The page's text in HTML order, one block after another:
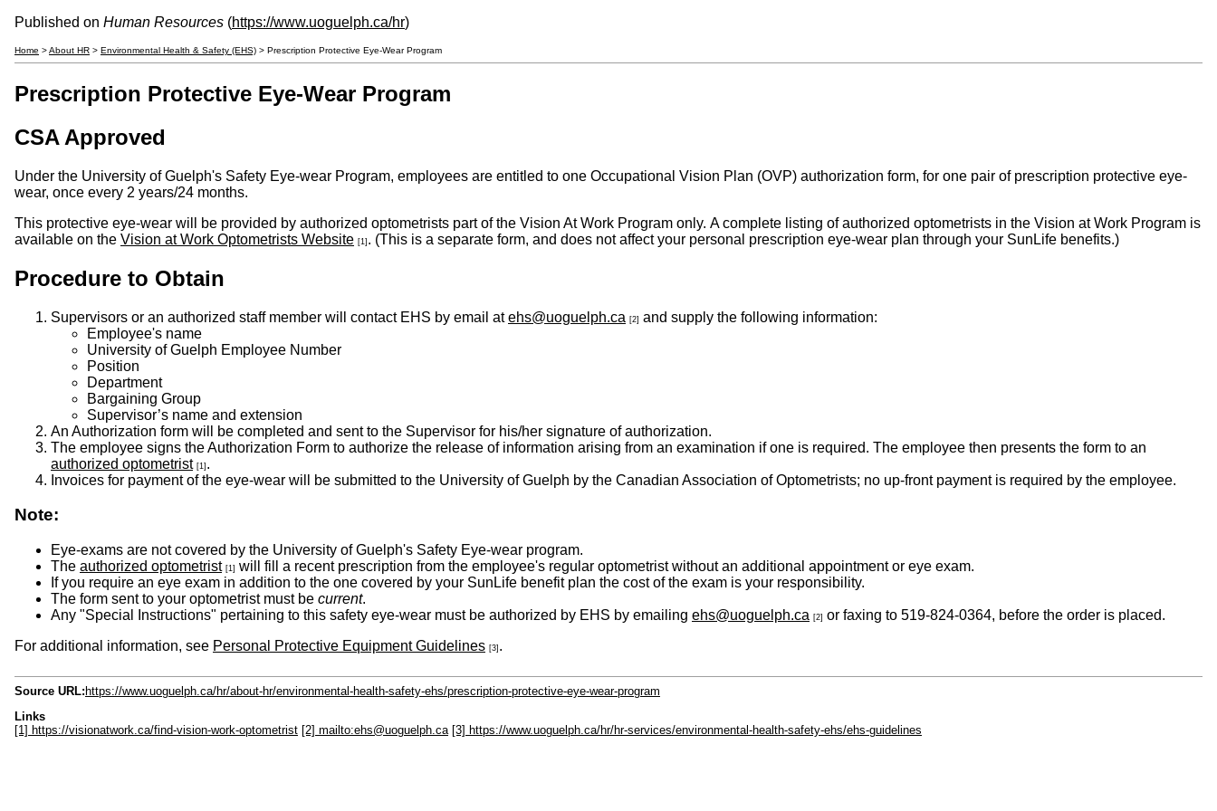
Published on Human Resources (https://www.uoguelph.ca/hr)
Home >About HR > Environmental Health & Safety (EHS) > Prescription Protective Eye-Wear Program
Prescription Protective Eye-Wear Program
CSA Approved
Under the University of Guelph's Safety Eye-wear Program, employees are entitled to one Occupational Vision Plan (OVP) authorization form, for one pair of prescription protective eye-
wear, once every 2 years/24 months.
This protective eye-wear will be provided by authorized optometrists part of the Vision At Work Program only. A complete listing of authorized optometrists in the Vision at Work Program is
available on the Vision at Work Optometrists Website [1] . (This is a separate form, and does not affect your personal prescription eye-wear plan through your SunLife benefits.)
Procedure to Obtain
Supervisors or an authorized staff member will contact EHS by email atehs@uoguelph.ca [2] and supply the following information:
Employee's name
University of Guelph Employee Number
Position
Department
Bargaining Group
Supervisor’s name and extension
An Authorization form will be completed and sent to the Supervisor for his/her signature of authorization.
The employee signs the Authorization Form to authorize the release of information arising from an examination if one is required. The employee then presents the form to an
authorized optometrist [1] .
Invoices for payment of the eye-wear will be submitted to the University of Guelph by the Canadian Association of Optometrists; no up-front payment is required by the employee.
Note:
Eye-exams are not covered by the University of Guelph's Safety Eye-wear program.
The authorized optometrist [1] will fill a recent prescription from the employee's regular optometrist without an additional appointment or eye exam.
If you require an eye exam in addition to the one covered by your SunLife benefit plan the cost of the exam is your responsibility.
The form sent to your optometrist must be current.
Any "Special Instructions" pertaining to this safety eye-wear must be authorized by EHS by emailing ehs@uoguelph.ca [2] or faxing to 519-824-0364, before the order is placed.
For additional information, see Personal Protective Equipment Guidelines [3] .
Source URL: https://www.uoguelph.ca/hr/about-hr/environmental-health-safety-ehs/prescription-protective-eye-wear-program
Links
[1] https://visionatwork.ca/find-vision-work-optometrist [2] mailto:ehs@uoguelph.ca [3] https://www.uoguelph.ca/hr/hr-services/environmental-health-safety-ehs/ehs-guidelines